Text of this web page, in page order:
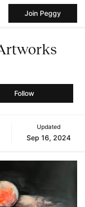
Join Peggy
Follow
Updated
Sep 16, 2024